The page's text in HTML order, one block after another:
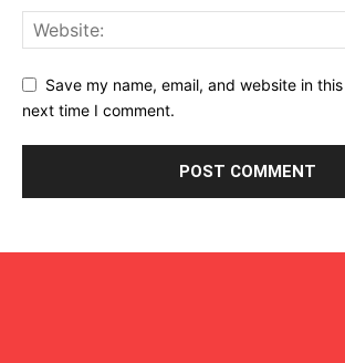
Save my name, email, and website in
next time I comment.